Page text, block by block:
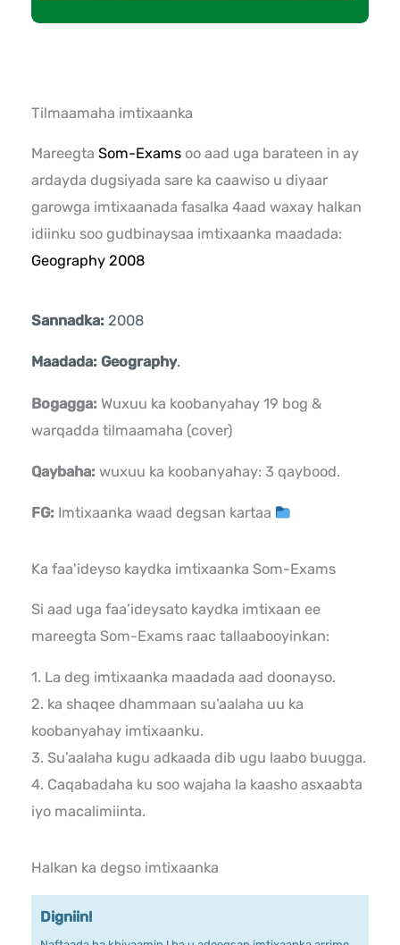
Tilmaamaha imtixaanka
MareegtaSom-Exams oo aad uga barateen in ay
ardayda dugsiyada sare ka caawiso u diyaar
garowga imtixaanada fasalka 4aad waxay halkan
idiinku soo gudbinaysaa imtixaanka maadada:
Geography 2008
Sannadka: 2008
Maadada: Geography.
Bogagga: Wuxuu ka koobanyahay 19 bog &
warqadda tilmaamaha (cover)
Qaybaha:wuxuu ka koobanyahay: 3 qaybood.
FG: Imtixaanka waad degsan kartaa
Ka faa'ideyso kaydka imtixaanka Som-Exams
Si aad uga faa’ideysato kaydka imtixaan ee
mareegta Som-Exams raac tallaabooyinkan:
1. La deg imtixaanka maadada aad doonayso.
2. ka shaqee dhammaan su’aalaha uu ka
koobanyahay imtixaanku.
3. Su’aalaha kugu adkaada dib ugu laabo buugga.
4. Caqabadaha ku soo wajaha la kaasho asxaabta
iyo macalimiinta.
Halkan ka degso imtixaanka
Digniin!